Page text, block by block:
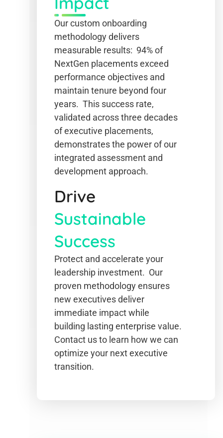
Our custom onboarding
methodology delivers
measurable results: 94% of
NextGen placements exceed
performance objectives and
maintain tenure beyond four
years. This success rate,
validated across three decades
of executive placements,
demonstrates the power of our
integrated assessment and
development approach.
Drive
Sustainable
Success
Protect and accelerate your
leadership investment. Our
proven methodology ensures
new executives deliver
immediate impact while
building lasting enterprise value.
Contact us to learn how we can
optimize your next executive
transition.